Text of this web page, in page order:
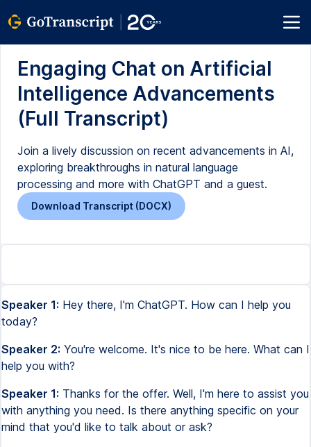
Engaging Chat on Artificial
Intelligence Advancements
(Full Transcript)
Join a lively discussion on recent advancements in AI,
exploring breakthroughs in natural language
processing and more with ChatGPT and a guest.
Download Transcript (DOCX)
Speaker 1: Hey there, I'm ChatGPT. How can I help you
today?
Speaker 2: You're welcome. It's nice to be here. What can I
help you with?
Speaker 1: Thanks for the offer. Well, I'm here to assist you
with anything you need. Is there anything specific on your
mind that you'd like to talk about or ask?